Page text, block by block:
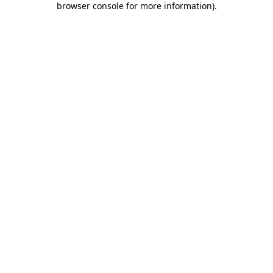
browser console for more information).